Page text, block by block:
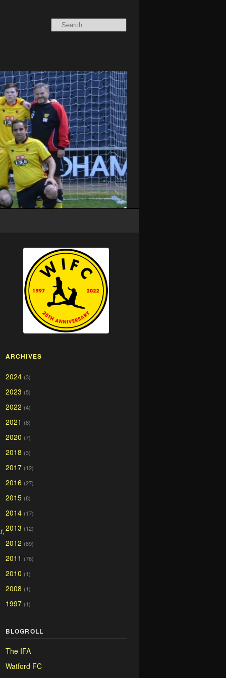
ARCHIVES
2024 (3)
2023 (5)
2022 (4)
2021 (8)
2020 (7)
2018 (3)
2017 (12)
2016 (27)
2015 (8)
2014 (17)
2013 (12)
2012 (89)
2011 (76)
2010 (1)
2008 (1)
1997 (1)
BLOGROLL
The IFA
Watford FC